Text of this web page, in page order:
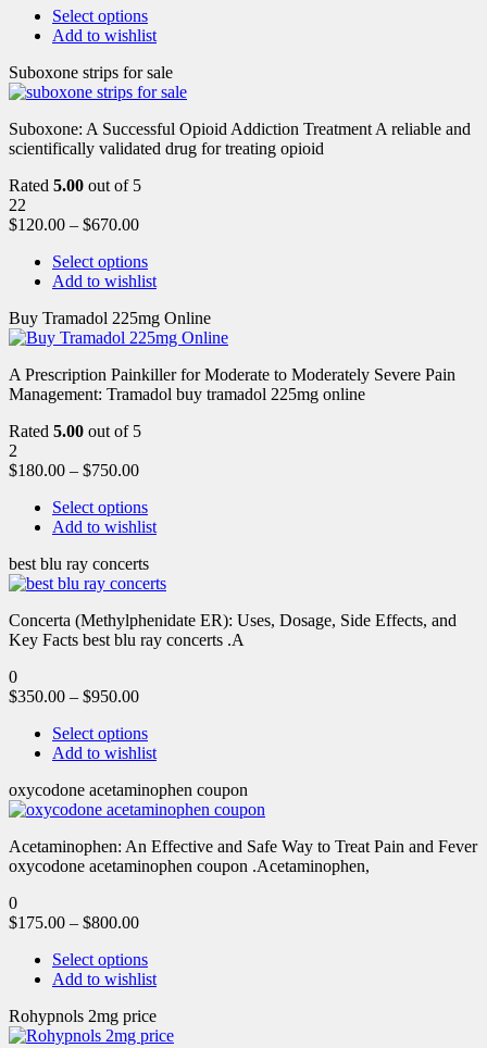
Select options
Add to wishlist
Suboxone strips for sale
Suboxone: A Successful Opioid Addiction Treatment A reliable and
scientifically validated drug for treating opioid
Rated 5.00 out of 5
22
$120.00 – $670.00
Select options
Add to wishlist
Buy Tramadol 225mg Online
A Prescription Painkiller for Moderate to Moderately Severe Pain
Management: Tramadol buy tramadol 225mg online
Rated 5.00 out of 5
2
$180.00 – $750.00
Select options
Add to wishlist
best blu ray concerts
Concerta (Methylphenidate ER): Uses, Dosage, Side Effects, and
Key Facts best blu ray concerts .A
0
$350.00 – $950.00
Select options
Add to wishlist
oxycodone acetaminophen coupon
Acetaminophen: An Effective and Safe Way to Treat Pain and Fever
oxycodone acetaminophen coupon .Acetaminophen,
0
$175.00 – $800.00
Select options
Add to wishlist
Rohypnols 2mg price